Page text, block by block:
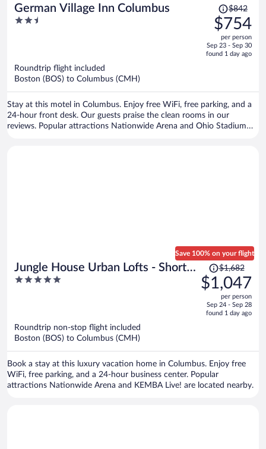
German Village Inn Columbus
2.5
Price
was
$842,
price
is
$842
$754
per person
Sep 23 - Sep 30
found 1 day ago
Roundtrip flight included
Boston (BOS) to Columbus (CMH)
Stay at this motel in Columbus. Enjoy free WiFi, free parking, and a
24-hour front desk. Our guests praise the clean rooms in our
reviews. Popular attractions Nationwide Arena and Ohio Stadium
Jungle House Urban Lofts - Short
North & Convention Center
5
Save 100% on your flight
Price
was
$1,682,
is
$1,682
$1,047
per person
Sep 24 - Sep 28
found 1 day ago
Roundtrip non-stop flight included
Boston (BOS) to Columbus (CMH)
Book a stay at this luxury vacation home in Columbus. Enjoy free
WiFi, free parking, and a 24-hour business center. Popular
attractions Nationwide Arena and KEMBA Live! are located nearby.